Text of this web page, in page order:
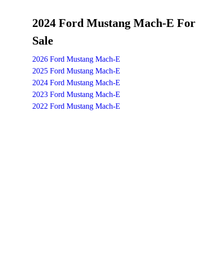
2024 Ford Mustang Mach-E For
Sale
2026 Ford Mustang Mach-E
2025 Ford Mustang Mach-E
2024 Ford Mustang Mach-E
2023 Ford Mustang Mach-E
2022 Ford Mustang Mach-E